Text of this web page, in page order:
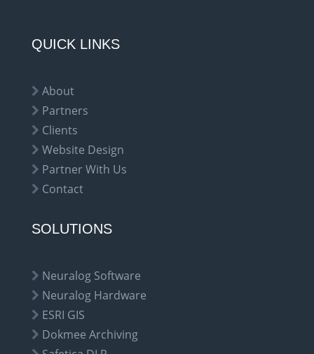
QUICK LINKS
About
Partners
Clients
Website Design
Partner With Us
Contact
SOLUTIONS
Neuralog Software
Neuralog Hardware
ESRI GIS
Dokmee Archiving